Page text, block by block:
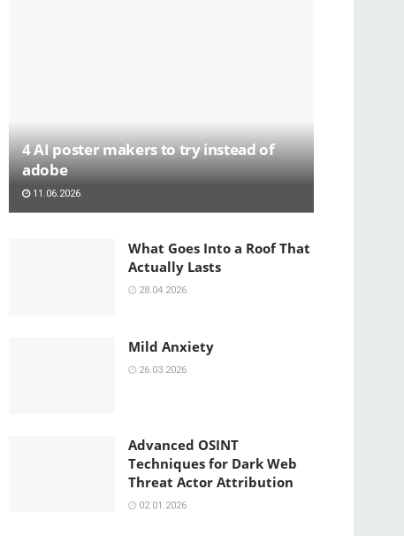
4 AI poster makers to try instead of
adobe
11.06.2026
What Goes Into a Roof That
Actually Lasts
28.04.2026
Mild Anxiety
26.03.2026
Advanced OSINT
Techniques for Dark Web
Threat Actor Attribution
02.01.2026